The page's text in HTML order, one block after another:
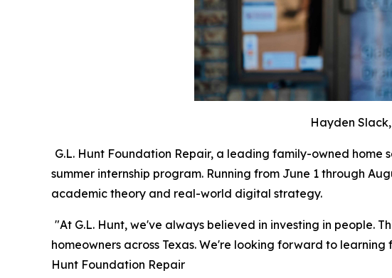
Hayden
G.L. Hunt Foundation Repair, a leading family-owned
summer internship program. Running from June 1 through
academic theory and real-world digital strategy.
"At G.L. Hunt, we've always believed in investing in people.
homeowners across Texas. We're looking forward to
Hunt Foundation Repair